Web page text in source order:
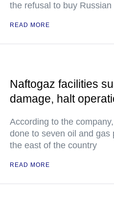
the refusal to buy Russian
READ MORE
Naftogaz facilities
damage, halt
According to the
done to seven oil and gas
the east of the country
READ MORE